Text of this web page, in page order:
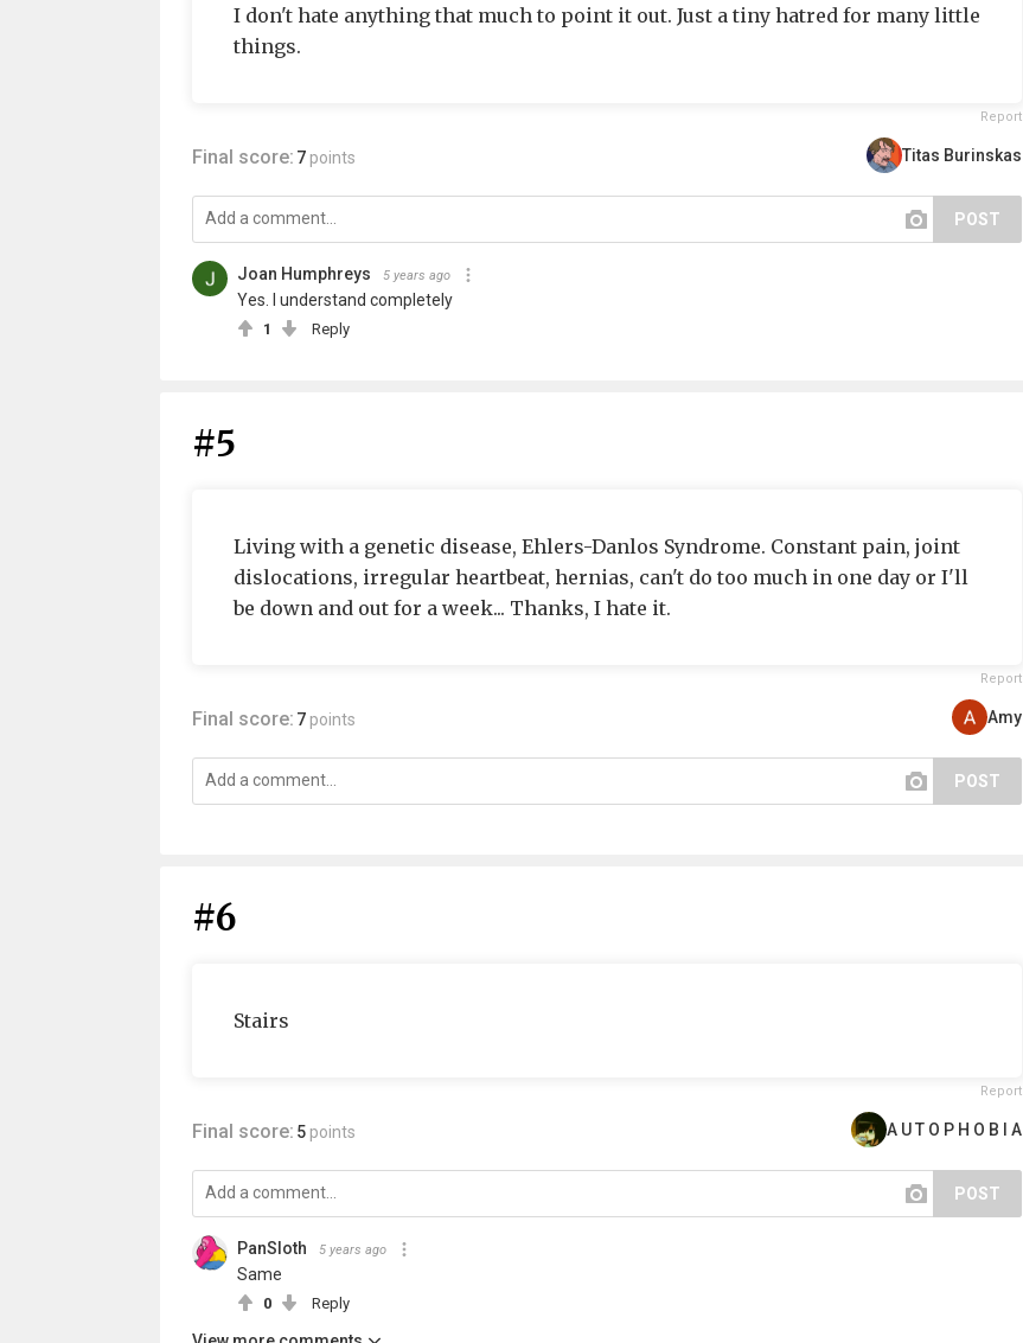
I don't hate anything that much to point it out. Just a tiny hatred for many little
things.
Report
Final score: 7 points Titas Burinskas
POST
Joan Humphreys 5 years ago
Yes. I understand completely
1 Reply
#5
Living with a genetic disease, Ehlers-Danlos Syndrome. Constant pain, joint
dislocations, irregular heartbeat, hernias, can't do too much in one day or I'll
be down and out for a week... Thanks, I hate it.
Report
Final score: 7 points Amy
POST
#6
Stairs
Report
Final score: 5 points A U T O P H O B I A
POST
PanSloth 5 years ago
Same
0 Reply